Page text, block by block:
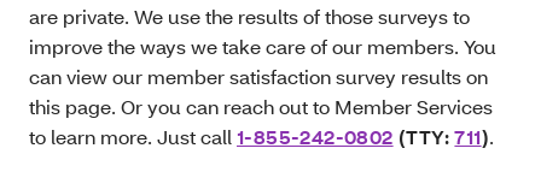
are private. We use the results of those surveys to
improve the ways we take care of our members. You
can view our member satisfaction survey results on
this page. Or you can reach out to Member Services
to learn more. Just call 1-855-242-0802 (TTY:711).